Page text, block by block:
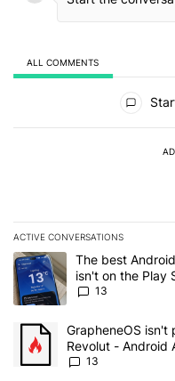
ALL COMMENTS
ACTIVE CONVERSATIONS
The following is a list of
A trending article titled
The best
isn't on the Play
13
A trending article titled
GrapheneOS isn't
Revolut - Android
13